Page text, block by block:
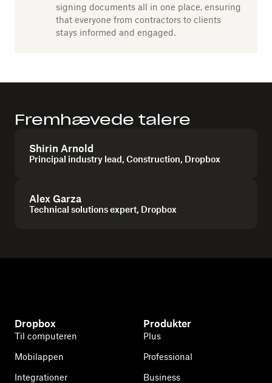
signing documents all in one place, ensuring
that everyone from contractors to clients
stays informed and engaged.
Fremhævede talere
Shirin Arnold
Principal industry lead, Construction, Dropbox
Alex Garza
Technical solutions expert, Dropbox
Dropbox
Til computeren
Mobilappen
Integrationer
Produkter
Plus
Professional
Business